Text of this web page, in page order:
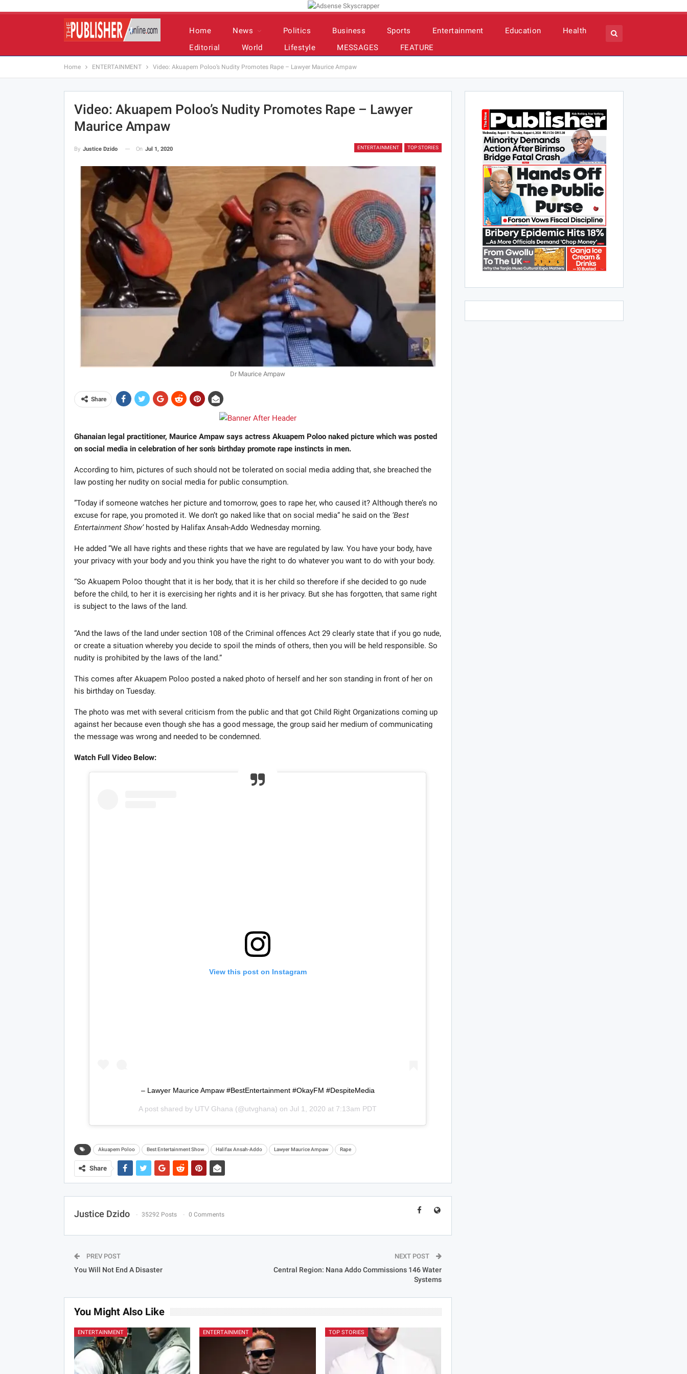
Home News Politics Business Sports Entertainment Education
Health
Editorial
World Lifestyle MESSAGES FEATURE
Home ENTERTAINMENT Video: Akuapem Poloo’s Nudity Promotes Rape – Lawyer Maurice Ampaw
Video: Akuapem Poloo’s Nudity Promotes Rape – Lawyer
Maurice Ampaw
ENTERTAINMENT TOP STORIES
By Justice Dzido On Jul 1, 2020
Dr Maurice Ampaw
Share
Ghanaian legal practitioner, Maurice Ampaw says actress Akuapem Poloo naked picture which was posted
on social media in celebration of her son’s birthday promote rape instincts in men.
According to him, pictures of such should not be tolerated on social media adding that, she breached the
law posting her nudity on social media for public consumption.
”Today if someone watches her picture and tomorrow, goes to rape her, who caused it? Although there’s no
excuse for rape, you promoted it. We don’t go naked like that on social media” he said on the ‘Best
Entertainment Show’hosted by Halifax Ansah-Addo Wednesday morning.
He added ”We all have rights and these rights that we have are regulated by law. You have your body, have
your privacy with your body and you think you have the right to do whatever you want to do with your body.
“So Akuapem Poloo thought that it is her body, that it is her child so therefore if she decided to go nude
before the child, to her it is exercising her rights and it is her privacy. But she has forgotten, that same right
is subject to the laws of the land.
“And the laws of the land under section 108 of the Criminal offences Act 29 clearly state that if you go nude,
or create a situation whereby you decide to spoil the minds of others, then you will be held responsible. So
nudity is prohibited by the laws of the land.”
This comes after Akuapem Poloo posted a naked photo of herself and her son standing in front of her on
his birthday on Tuesday.
The photo was met with several criticism from the public and that got Child Right Organizations coming up
against her because even though she has a good message, the group said her medium of communicating
the message was wrong and needed to be condemned.
Watch Full Video Below:
View this post on Instagram
– Lawyer Maurice Ampaw #BestEntertainment #OkayFM #DespiteMedia
A post shared by UTV Ghana (@utvghana) on Jul 1, 2020 at 7:13am PDT
Akuapem Poloo Best Entertainment Show Halifax Ansah-Addo Lawyer Maurice Ampaw Rape
Share
Justice Dzido 35292 Posts 0 Comments
PREV POST
You Will Not End A Disaster
NEXT POST
Central Region: Nana Addo Commissions 146 Water
Systems
You Might Also Like
ENTERTAINMENT ENTERTAINMENT TOP STORIES